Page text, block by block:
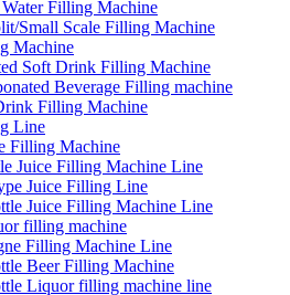
Filling Machine
Small Scale Filling Machine
Machine
Soft Drink Filling Machine
Beverage Filling machine
Filling Machine
Line
Filling Machine
Juice Filling Machine Line
Juice Filling Line
Juice Filling Machine Line
filling machine
Filling Machine Line
Beer Filling Machine
Liquor filling machine line